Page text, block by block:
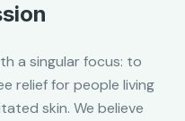
a singular focus: to
relief for people living
skin. We believe